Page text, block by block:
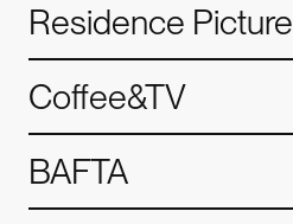
Residence
Coffee&TV
BAFTA